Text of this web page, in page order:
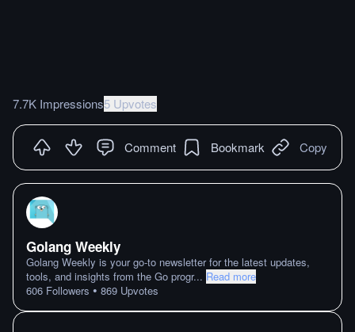
7.7K Impressions5 Upvotes
Comment Bookmark Copy
Golang Weekly
Golang Weekly is your go-to newsletter for the latest updates,
tools, and insights from the Go progr... Read more
606 Followers • 869 Upvotes